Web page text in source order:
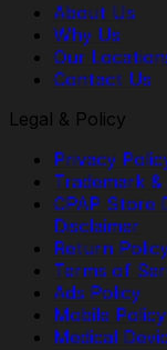
About Us
Why Us
Our
Contact Us
Legal & Policy
Privacy
Trademark
CPAP Store
Disclaimer
Return
Terms of
Ads Policy
Mobile Policy
Medical